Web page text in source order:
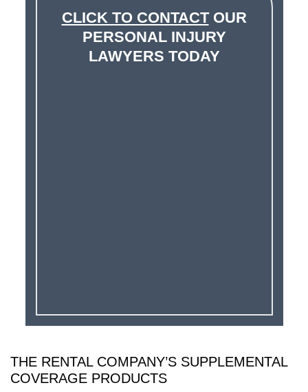
CLICK TO CONTACTOUR
PERSONAL INJURY
LAWYERS TODAY
THE RENTAL COMPANY’S SUPPLEMENTAL
COVERAGE PRODUCTS